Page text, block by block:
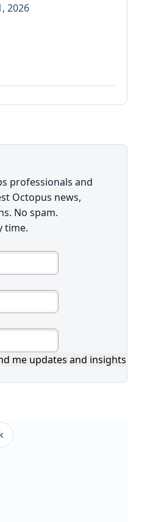
2026
professionals and
Octopus news,
No spam.
time.
me updates and insights